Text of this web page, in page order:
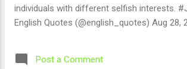
individuals with different selfish interests.
English Quotes (@english_quotes) Aug 28,
Post a Comment